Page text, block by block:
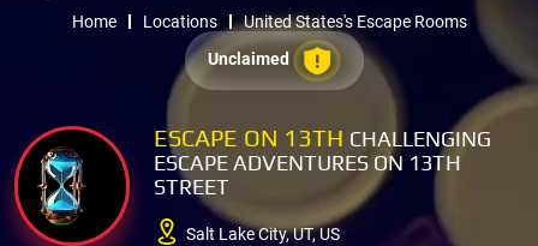
Home Locations
United States's Escape Rooms
Unclaimed
ESCAPE ON 13TH CHALLENGING
ESCAPE ADVENTURES ON 13TH
STREET
Salt Lake City, UT, US